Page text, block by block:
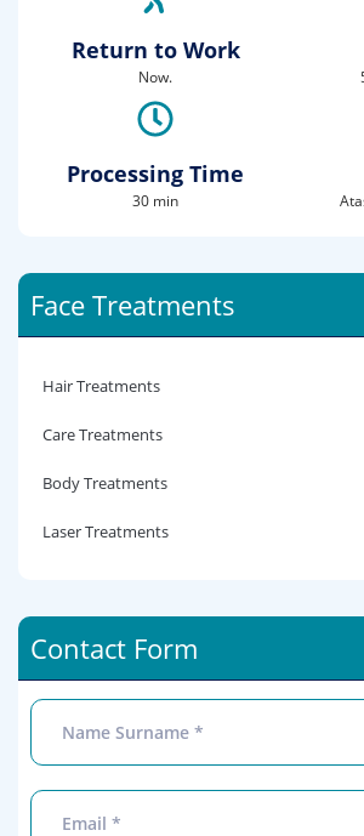
Return to Work
Now.
Processing Time
30 min
Face Treatments
Hair Treatments
Care Treatments
Body Treatments
Laser Treatments
Contact Form